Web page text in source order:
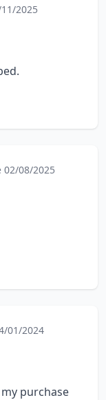
2025
02/08/2025
01/2024
purchase